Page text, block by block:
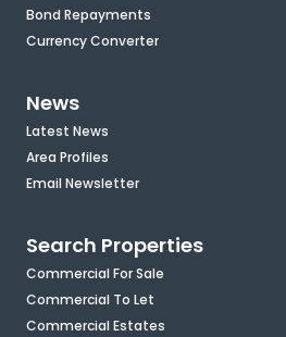
Bond Repayments
Currency Converter
News
Latest News
Area Profiles
Email Newsletter
Search Properties
Commercial For Sale
Commercial To Let
Commercial Estates